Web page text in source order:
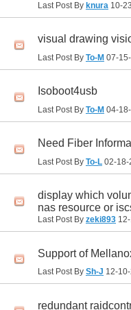
Last Post By knura 10-
visual drawing
Last Post By To-M 07-
Isoboot4usb
Last Post By To-M 04-
Need Fiber
Last Post By To-L 02-18-
display which
nas resource or
Last Post By zeki893
Support of
Last Post By Sh-J 12-
redundant